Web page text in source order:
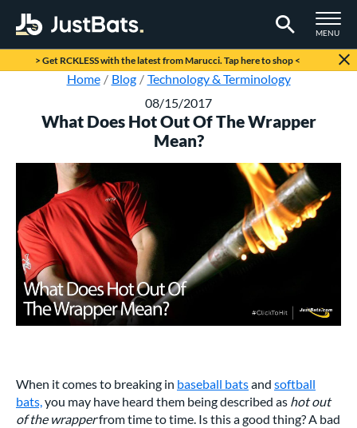
TOGGLE
MENU
Page Content Begins Here
> Get RCKLESS with the latest from Marucci. Tap here to shop <
Home Blog
Technology & Terminology
08/15/2017
What Does Hot Out Of The Wrapper
Mean?
When it comes to breaking in baseball batsand softball
bats,you may have heard them being described as hot out
of the wrapperfrom time to time. Is this a good thing? A bad